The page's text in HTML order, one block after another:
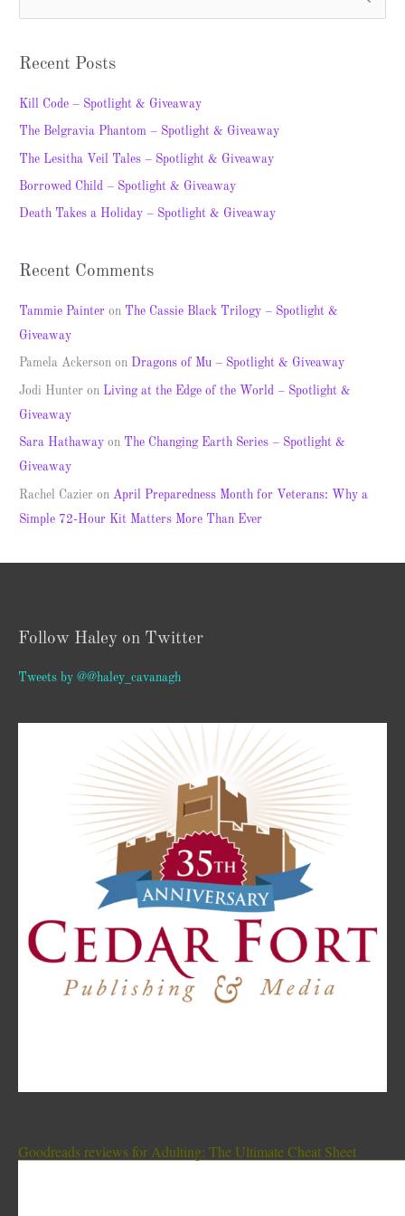
c
h
Recent Posts
Kill Code – Spotlight & Giveaway
The Belgravia Phantom – Spotlight & Giveaway
The Lesitha Veil Tales – Spotlight & Giveaway
Borrowed Child – Spotlight & Giveaway
Death Takes a Holiday – Spotlight & Giveaway
Recent Comments
Tammie Painter on The Cassie Black Trilogy – Spotlight &
Giveaway
Pamela Ackerson on Dragons of Mu – Spotlight & Giveaway
Jodi Hunter on Living at the Edge of the World – Spotlight &
Giveaway
Sara Hathaway on The Changing Earth Series – Spotlight &
Giveaway
Rachel Cazier on April Preparedness Month for Veterans: Why a
Simple 72-Hour Kit Matters More Than Ever
Follow Haley on Twitter
Tweets by @@haley_cavanagh
Goodreads reviews for Adulting: The Ultimate Cheat Sheet